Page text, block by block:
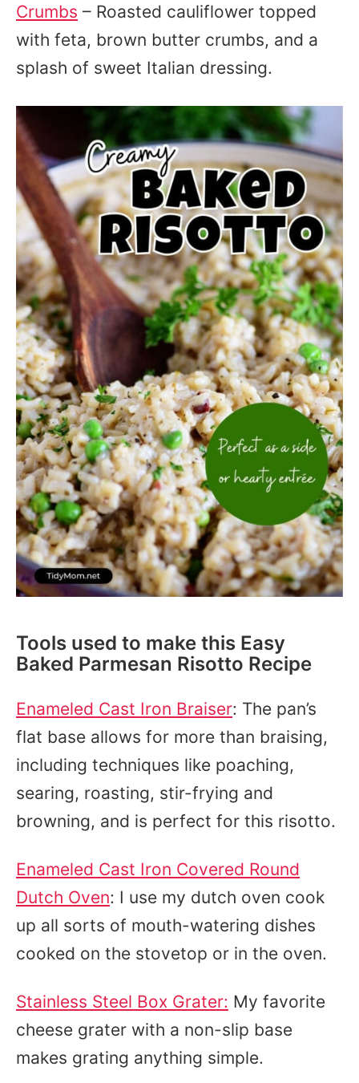
Crumbs – Roasted cauliflower topped
with feta, brown butter crumbs, and a
splash of sweet Italian dressing.
Tools used to make this Easy
Baked Parmesan Risotto Recipe
Enameled Cast Iron Braiser: The pan’s
flat base allows for more than braising,
including techniques like poaching,
searing, roasting, stir-frying and
browning, and is perfect for this risotto.
Enameled Cast Iron Covered Round
Dutch Oven: I use my dutch oven cook
up all sorts of mouth-watering dishes
cooked on the stovetop or in the oven.
Stainless Steel Box Grater: My favorite
cheese grater with a non-slip base
makes grating anything simple.